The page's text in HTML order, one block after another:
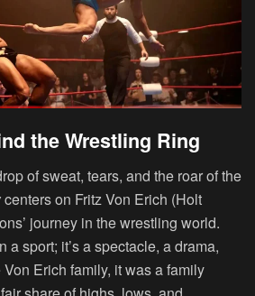
the Wrestling Ring
of sweat, tears, and the roar of the
centers on Fritz Von Erich (Holt
journey in the wrestling world.
a sport; it’s a spectacle, a drama,
Erich family, it was a family